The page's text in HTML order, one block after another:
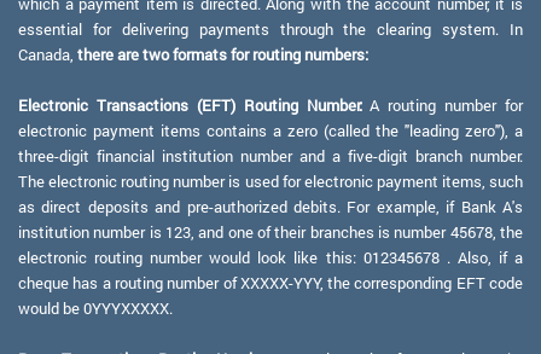
essential for delivering payments through the clearing system. In
Canada, there are two formats for routing numbers:
Electronic Transactions (EFT) Routing Number:A routing number for
electronic payment items contains a zero (called the "leading zero"), a
three-digit financial institution number and a five-digit branch number.
The electronic routing number is used for electronic payment items, such
as direct deposits and pre-authorized debits. For example, if Bank A's
institution number is 123, and one of their branches is number 45678, the
electronic routing number would look like this: 012345678 . Also, if a
cheque has a routing number of XXXXX-YYY, the corresponding EFT code
would be 0YYYXXXXX.